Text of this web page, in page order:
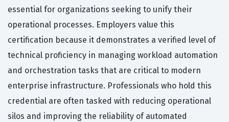
essential for organizations seeking to unify their
operational processes. Employers value this
certification because it demonstrates a verified level of
technical proficiency in managing workload automation
and orchestration tasks that are critical to modern
enterprise infrastructure. Professionals who hold this
credential are often tasked with reducing operational
silos and improving the reliability of automated